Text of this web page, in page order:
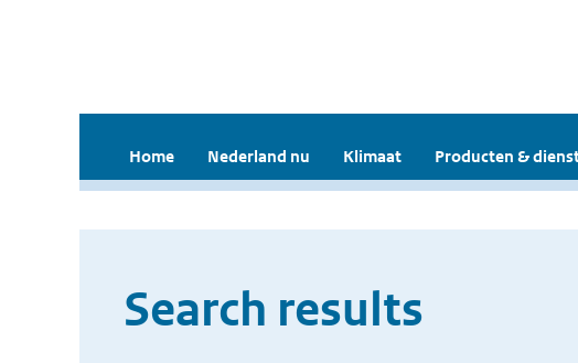
Home Nederland nu Klimaat Producten &
Search results